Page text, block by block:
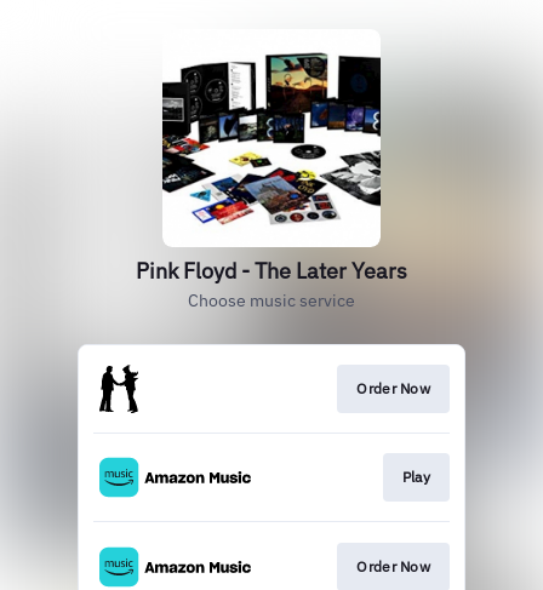
Pink Floyd - The Later Years
Choose music service
Order Now
Play
Order Now